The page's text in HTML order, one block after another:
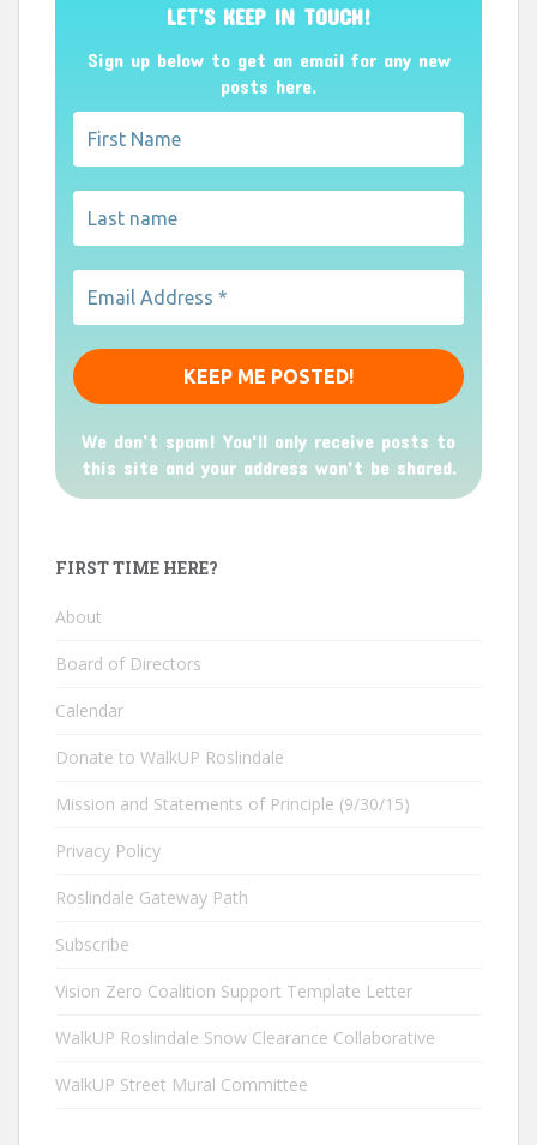
LET’S KEEP IN TOUCH!
Sign up below to get an email for any new
posts here.
We don’t spam! You'll only receive posts to
this site and your address won't be shared.
FIRST TIME HERE?
About
Board of Directors
Calendar
Donate to WalkUP Roslindale
Mission and Statements of Principle (9/30/15)
Privacy Policy
Roslindale Gateway Path
Subscribe
Vision Zero Coalition Support Template Letter
WalkUP Roslindale Snow Clearance Collaborative
WalkUP Street Mural Committee